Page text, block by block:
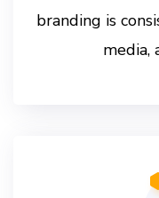
branding is
media,